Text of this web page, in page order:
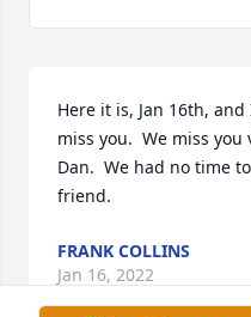
Here it is, Jan 16th,
miss you.  We miss
Dan.  We had no time
friend.
FRANK COLLINS
Jan 16, 2022